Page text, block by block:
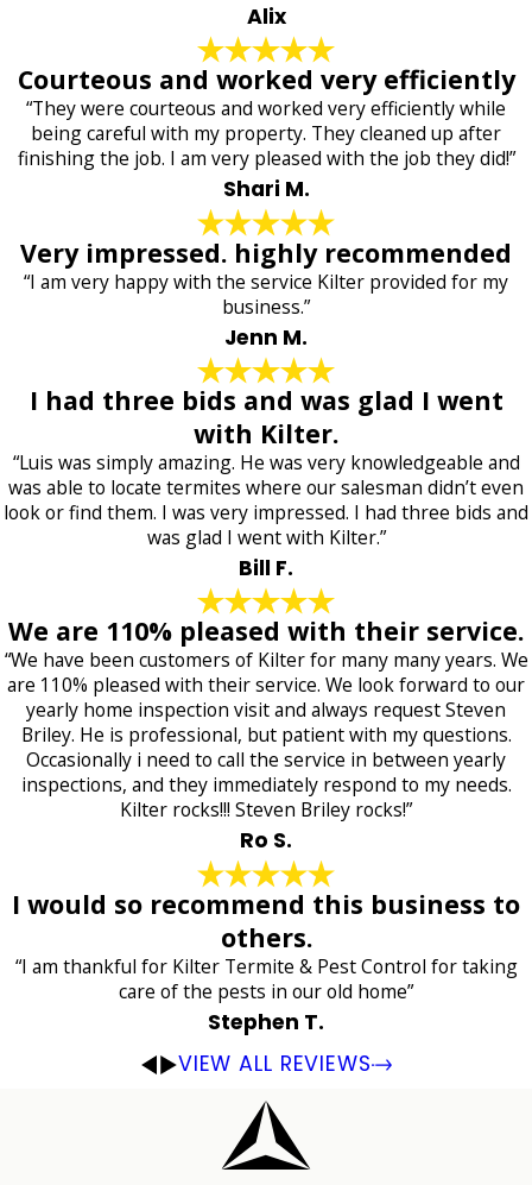
Alix
Courteous and worked very efficiently
“They were courteous and worked very efficiently while
being careful with my property. They cleaned up after
finishing the job. I am very pleased with the job they did!”
Shari M.
Very impressed. highly recommended
“I am very happy with the service Kilter provided for my
business.”
Jenn M.
I had three bids and was glad I went
with Kilter.
“Luis was simply amazing. He was very knowledgeable and
was able to locate termites where our salesman didn’t even
look or find them. I was very impressed. I had three bids and
was glad I went with Kilter.”
Bill F.
We are 110% pleased with their service.
“We have been customers of Kilter for many many years. We
are 110% pleased with their service. We look forward to our
yearly home inspection visit and always request Steven
Briley. He is professional, but patient with my questions.
Occasionally i need to call the service in between yearly
inspections, and they immediately respond to my needs.
Kilter rocks!!! Steven Briley rocks!”
Ro S.
I would so recommend this business to
others.
“I am thankful for Kilter Termite & Pest Control for taking
care of the pests in our old home”
Stephen T.
VIEW ALL REVIEWS